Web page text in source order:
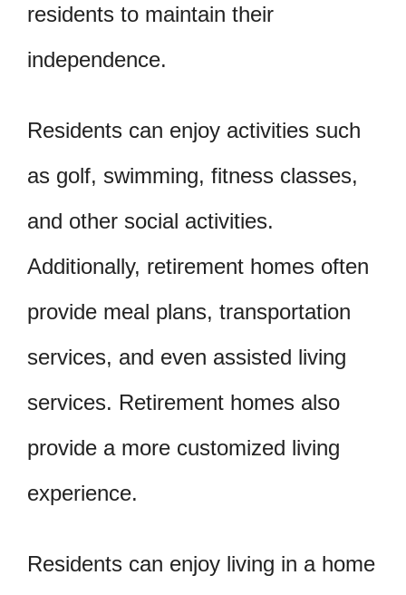
residents to maintain their
independence.
Residents can enjoy activities such
as golf, swimming, fitness classes,
and other social activities.
Additionally, retirement homes often
provide meal plans, transportation
services, and even assisted living
services. Retirement homes also
provide a more customized living
experience.
Residents can enjoy living in a home